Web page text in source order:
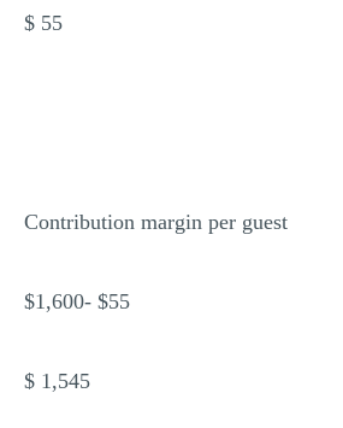
$ 55
Contribution margin per guest
$1,600- $55
$ 1,545